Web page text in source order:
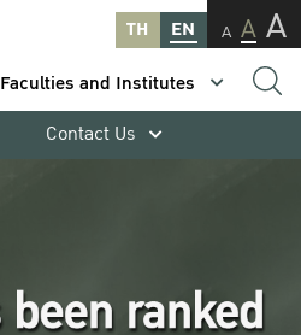
TH EN A A A
Faculties and Institutes
Contact Us